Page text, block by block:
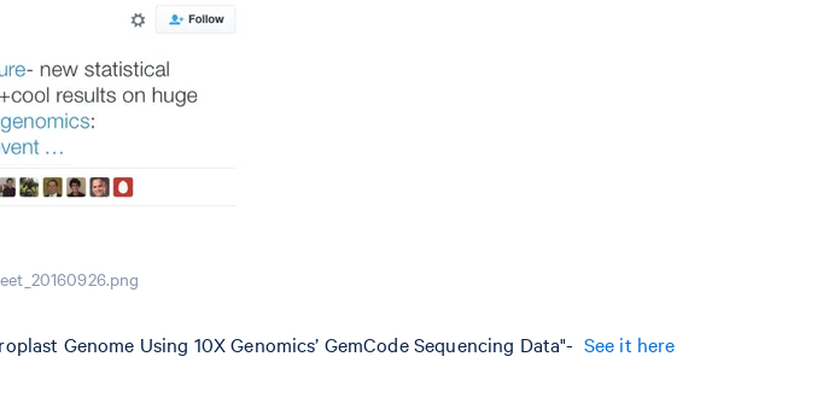
Genome Using 10X Genomics’ GemCode Sequencing Data"- See it here